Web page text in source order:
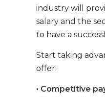
industry will
salary and the
to have a
Start taking
offer:
• Competitive